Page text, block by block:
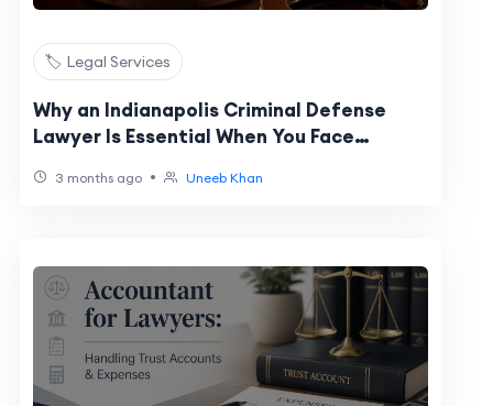
🏷️ Legal Services
Why an Indianapolis Criminal Defense
Lawyer Is Essential When You Face
3 months ago • Uneeb Khan